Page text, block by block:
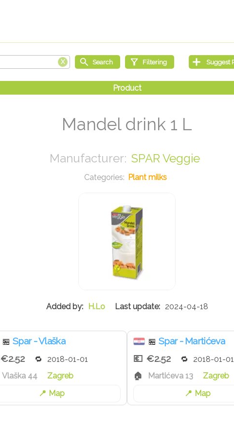
Mandel drink 1 L
SPAR Veggie
Plant milks
H.Lo 2024-04-18
🏪 Spar - Vlaška
€2.52
2018-01-01
Vlaška 44
Zagreb
Map
🏪 Spar - Martićeva
€2.52
2018-01-01
Martićeva 13
Zagreb
Map